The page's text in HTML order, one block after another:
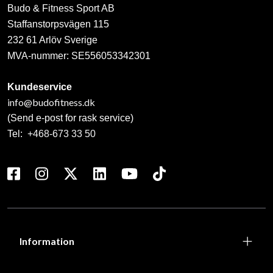
Budo & Fitness Sport AB
Staffanstorpsvägen 115
232 61 Arlöv Sverige
MVA-nummer: SE556053342301
Kundeservice
info@budofitness.dk
(Send e-post for rask service)
Tel: +468-673 33 50
Information